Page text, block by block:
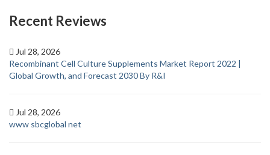
Recent Reviews
Jul 28, 2026
Recombinant Cell Culture Supplements Market Report 2022 |
Global Growth, and Forecast 2030 By R&I
Jul 28, 2026
www sbcglobal net